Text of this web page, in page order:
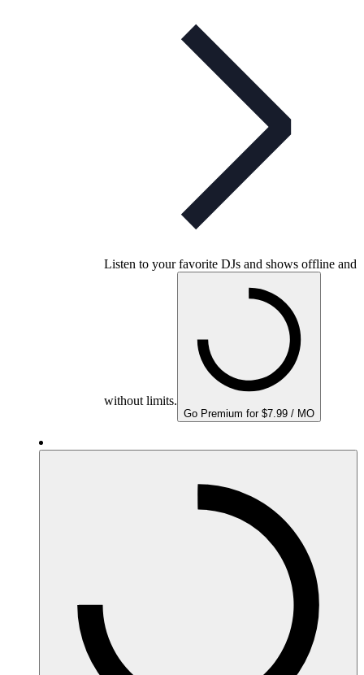
Listen to your favorite DJs and shows offline and
without limits.
Go Premium for $7.99 / MO